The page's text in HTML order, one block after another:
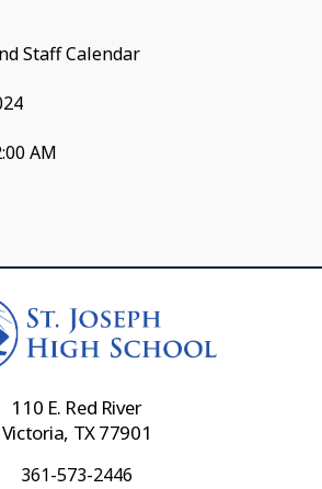
Staff Calendar
AM
110 E. Red River
Victoria, TX 77901
361-573-2446